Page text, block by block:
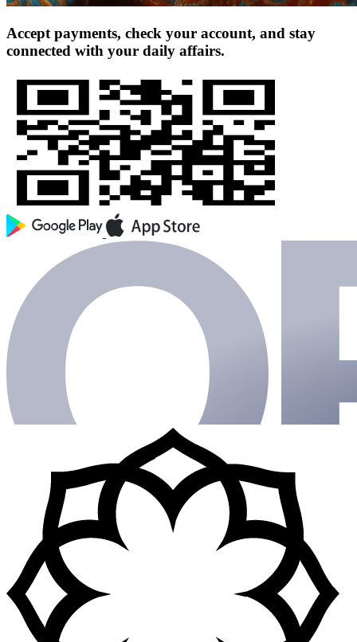
Accept payments, check your account, and stay
connected with your daily affairs.